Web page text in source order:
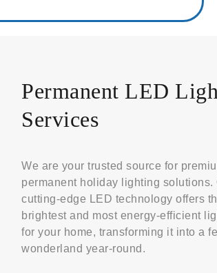
Permanent LED
Services
We are your trusted source for
permanent holiday lighting solutions.
cutting-edge LED technology offers
brightest and most energy-efficient
for your home, transforming it into a
wonderland year-round.